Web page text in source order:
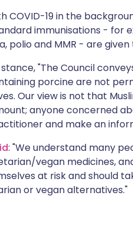
COVID-19 in the
immunisations - for
polio and MMR - are
"The Council
porcine are not
Our view is not that
anyone concerned
and make an
: "We understand many
vegan medicines,
at risk and should
or vegan alternatives."